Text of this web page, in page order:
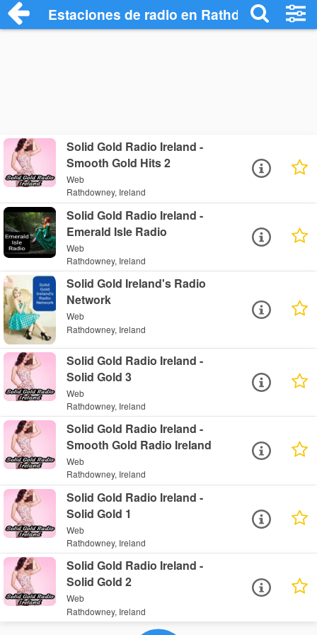
Estaciones de radio en Rathdowney -
Solid Gold Radio Ireland -
Smooth Gold Hits 2
Web
Rathdowney, Ireland
Solid Gold Radio Ireland -
Emerald Isle Radio
Web
Rathdowney, Ireland
Solid Gold Ireland's Radio
Network
Web
Rathdowney, Ireland
Solid Gold Radio Ireland -
Solid Gold 3
Web
Rathdowney, Ireland
Solid Gold Radio Ireland -
Smooth Gold Radio Ireland
Web
Rathdowney, Ireland
Solid Gold Radio Ireland -
Solid Gold 1
Web
Rathdowney, Ireland
Solid Gold Radio Ireland -
Solid Gold 2
Web
Rathdowney, Ireland